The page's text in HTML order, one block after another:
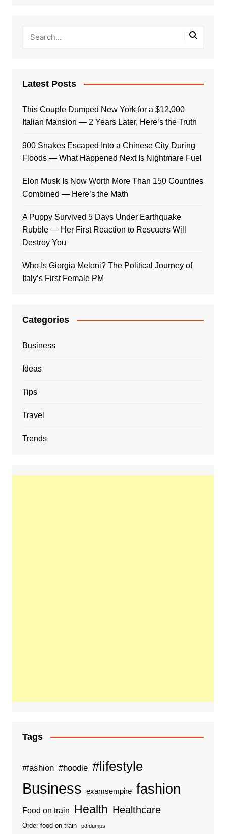
Latest Posts
This Couple Dumped New York for a $12,000
Italian Mansion — 2 Years Later, Here’s the Truth
900 Snakes Escaped Into a Chinese City During
Floods — What Happened Next Is Nightmare Fuel
Elon Musk Is Now Worth More Than 150 Countries
Combined — Here’s the Math
A Puppy Survived 5 Days Under Earthquake
Rubble — Her First Reaction to Rescuers Will
Destroy You
Who Is Giorgia Meloni? The Political Journey of
Italy’s First Female PM
Categories
Business
Ideas
Tips
Travel
Trends
Tags
#fashion #hoodie #lifestyle
Business examsempire fashion
Food on train Health Healthcare
Order food on train pdfdumps